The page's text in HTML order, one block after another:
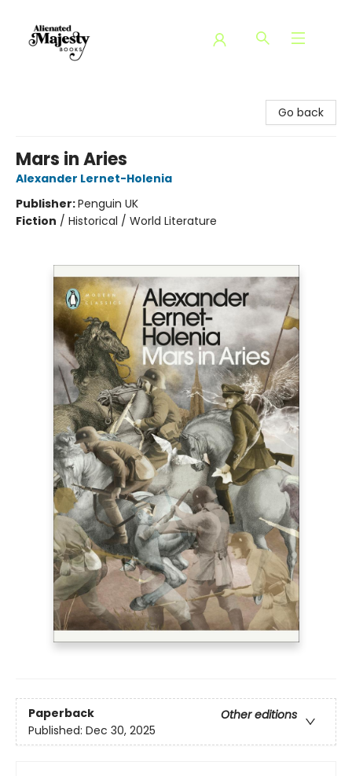
Go back
Mars in Aries
Alexander Lernet-Holenia
Publisher:Penguin UK
Fiction / Historical / World Literature
Paperback
Other editions
Published: Dec 30, 2025